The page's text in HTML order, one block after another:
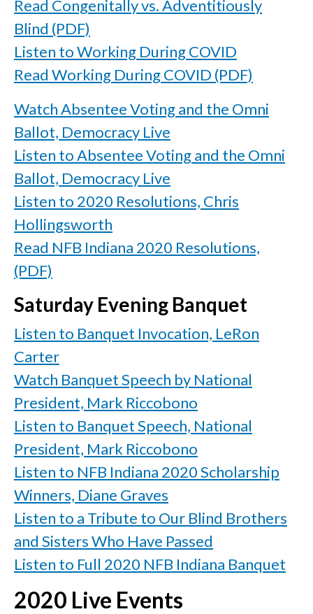
Read Congenitally vs. Adventitiously
Blind (PDF)
Listen to Working During COVID
Read Working During COVID (PDF)
Watch Absentee Voting and the Omni
Ballot, Democracy Live
Listen to Absentee Voting and the Omni
Ballot, Democracy Live
Listen to 2020 Resolutions, Chris
Hollingsworth
Read NFB Indiana 2020 Resolutions,
(PDF)
Saturday Evening Banquet
Listen to Banquet Invocation, LeRon
Carter
Watch Banquet Speech by National
President, Mark Riccobono
Listen to Banquet Speech, National
President, Mark Riccobono
Listen to NFB Indiana 2020 Scholarship
Winners, Diane Graves
Listen to a Tribute to Our Blind Brothers
and Sisters Who Have Passed
Listen to Full 2020 NFB Indiana Banquet
2020 Live Events